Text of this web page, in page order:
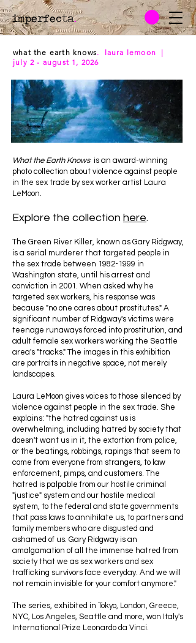
imperfecta.
what the earth knows. laura lemoon |
july 2 - august 1, 2026
What the Earth Knowsis an award-winning
photo collection about violence against people
in the sex trade by sex worker artist Laura
LeMoon.
Explore the collection here.
The Green River Killer, known as Gary Ridgway,
is a serial murderer that targeted people in
the sex trade between 1982-1999 in
Washington state, until his arrest and
conviction in 2001. When asked why he
targeted sex workers, his response was
because "no one cares about prostitutes." A
significant number of Ridgway's victims were
teenage runaways forced into prostitution, and
adult female sex workers working the Seattle
area's "tracks." The images in this exhibition
are portraits in negative space, not merely
landscapes.
Laura LeMoon gives voices to those silenced by
violence against people in the sex trade. She
explains: "the hatred against us is
overwhelming, including hatred by society that
doesn't want us in it, the extortion from police,
or the beatings, robbings, rapings that seem to
come from everyone from strangers, to law
enforcement, pimps, and customers. The
hatred is palpable from our hostile criminal
"justice" system and our hostile medical
system, to the federal and state governments
that pass laws to annihilate us, to partners and
family members who are disgusted and
ashamed of us. Gary Ridgway is an
amalgamation of all the immense hatred from
society that we as sex workers and sex
trafficking survivors face everyday. And we will
not remain invisible for your comfort anymore."
The series, exhibited in Tokyo, London, Greece,
NYC, Los Angeles, Seattle and more, won Italy's
International Prize Leonardo da Vinci.